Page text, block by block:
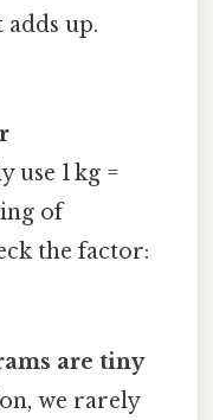
up.
use 1 kg =
of
the factor:
are tiny
we rarely